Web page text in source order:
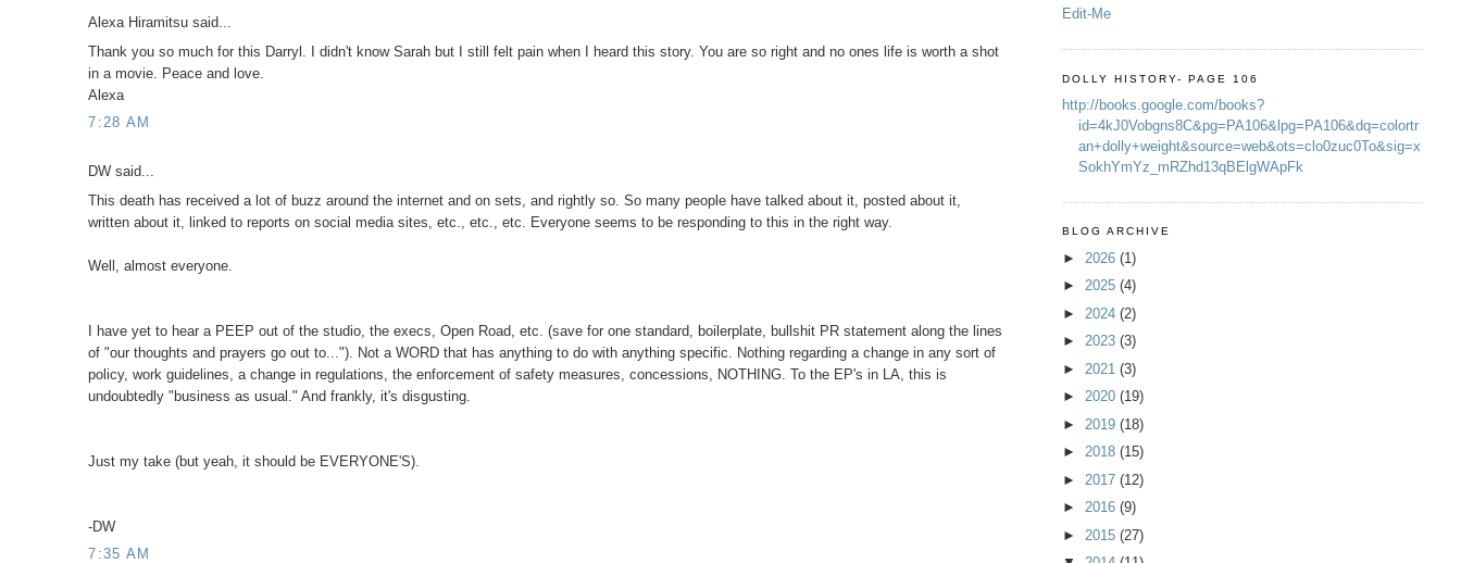
Alexa Hiramitsu said...
Thank you so much for this Darryl. I didn't know Sarah but I still felt pain when I heard this story. You are so right and no ones life is worth a shot
in a movie. Peace and love.
Alexa
7:28 AM
DW said...
This death has received a lot of buzz around the internet and on sets, and rightly so. So many people have talked about it, posted about it,
written about it, linked to reports on social media sites, etc., etc., etc. Everyone seems to be responding to this in the right way.
Well, almost everyone.
I have yet to hear a PEEP out of the studio, the execs, Open Road, etc. (save for one standard, boilerplate, bullshit PR statement along the lines
of "our thoughts and prayers go out to..."). Not a WORD that has anything to do with anything specific. Nothing regarding a change in any sort of
policy, work guidelines, a change in regulations, the enforcement of safety measures, concessions, NOTHING. To the EP's in LA, this is
undoubtedly "business as usual." And frankly, it's disgusting.
Just my take (but yeah, it should be EVERYONE'S).
-DW
7:35 AM
Edit-Me
DOLLY HISTORY- PAGE 106
http://books.google.com/books?
id=4kJ0Vobgns8C&pg=PA106&lpg=PA106&dq=colortr
an+dolly+weight&source=web&ots=clo0zuc0To&sig=x
SokhYmYz_mRZhd13qBElgWApFk
BLOG ARCHIVE
► 2026 (1)
► 2025 (4)
► 2024 (2)
► 2023 (3)
► 2021 (3)
► 2020 (19)
► 2019 (18)
► 2018 (15)
► 2017 (12)
► 2016 (9)
► 2015 (27)